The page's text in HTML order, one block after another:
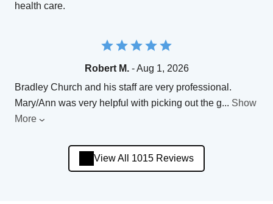
health care.
Robert M.- Aug 1, 2026
Bradley Church and his staff are very professional.
Mary/Ann was very helpful with picking out the g... Show
More
View All 1015 Reviews